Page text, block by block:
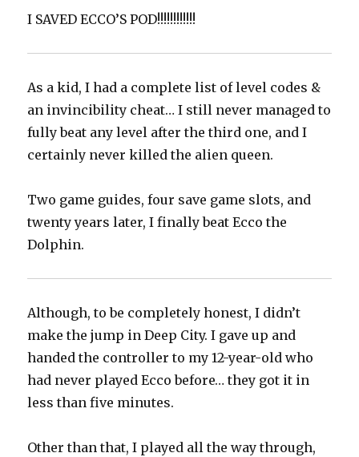
‪I SAVED ECCO’S POD!!!!!!!!!!!!‬
As a kid, I had a complete list of level codes &
an invincibility cheat… I still never managed to
fully beat any level after the third one, and I
certainly never killed the alien queen.
Two game guides, four save game slots, and
twenty years later, I finally beat Ecco the
Dolphin.
Although, to be completely honest, I didn’t
make the jump in Deep City. I gave up and
handed the controller to my 12-year-old who
had never played Ecco before… they got it in
less than five minutes.
Other than that, I played all the way through,